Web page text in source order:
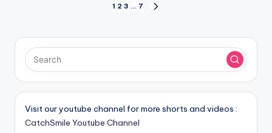
pagination
1 2 3 … 7
Visit our youtube channel for more shorts and videos :
CatchSmile Youtube Channel